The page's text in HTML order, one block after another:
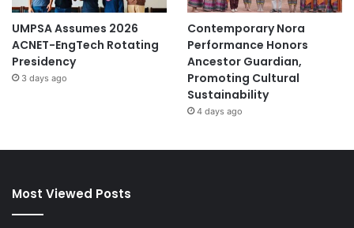
UMPSA Assumes 2026
ACNET-EngTech Rotating
Presidency
3 days ago
Contemporary Nora
Performance Honors
Ancestor Guardian,
Promoting Cultural
Sustainability
4 days ago
Most Viewed Posts